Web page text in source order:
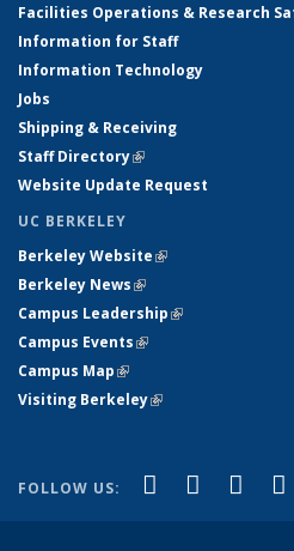
Facilities Operations & Research
Information for Staff
Information Technology
Jobs
Shipping & Receiving
Staff Directory(link is external)
Website Update Request
UC BERKELEY
Berkeley Website(link is external)
Berkeley News(link is external)
Campus Leadership(link is external)
Campus Events(link is external)
Campus Map(link is external)
Visiting Berkeley(link is external)
FOLLOW US: Facebook
(link is
X
(link